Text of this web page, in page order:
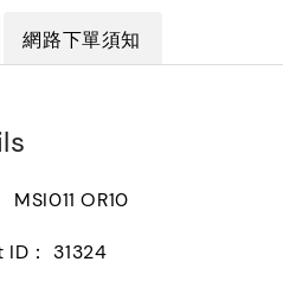
網路下單須知
MSI011 OR10
： 31324